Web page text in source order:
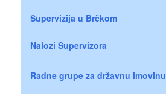
Supervizija u Brčkom
Nalozi Supervizora
Radne grupe za državnu imovinu